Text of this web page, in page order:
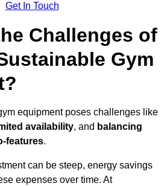
Get In Touch
Challenges of
Gym
equipment poses challenges like
availability, and balancing
features.
can be steep, energy savings
expenses over time. At